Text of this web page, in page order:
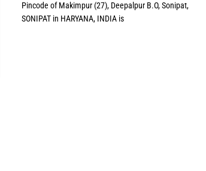
Pincode of Makimpur (27), Deepalpur B.O, Sonipat,
SONIPAT in HARYANA, INDIA is